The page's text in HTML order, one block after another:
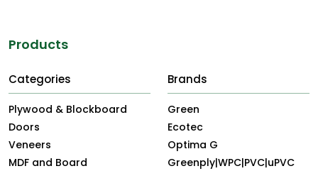
Products
Categories
Plywood & Blockboard
Doors
Veneers
MDF and Board
Brands
Green
Ecotec
Optima G
Greenply|WPC|PVC|uPVC